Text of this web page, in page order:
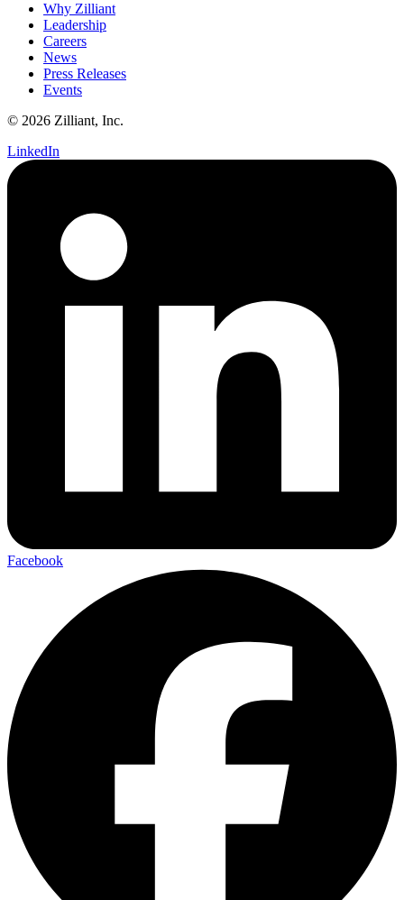
Why Zilliant
Leadership
Careers
News
Press Releases
Events
© 2026 Zilliant, Inc.
LinkedIn
Facebook